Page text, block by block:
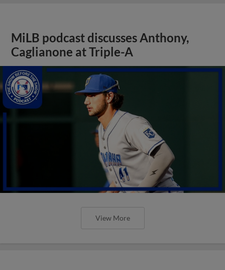
MiLB podcast discusses Anthony,
Caglianone at Triple-A
View More